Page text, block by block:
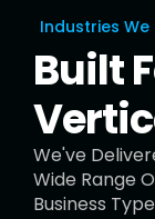
Industries We
Built
We've
Wide Range
Business